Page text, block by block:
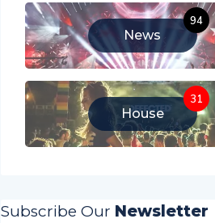
News
94
House
31
Subscribe Our Newsletter